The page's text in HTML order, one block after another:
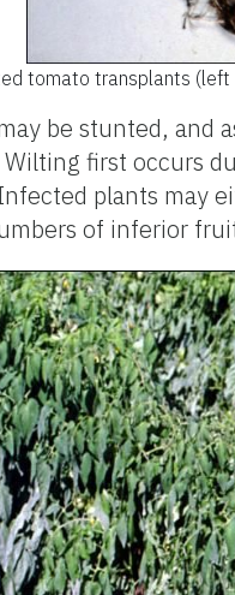
tomato transplants (left
be stunted, and
first occurs
plants may
of inferior